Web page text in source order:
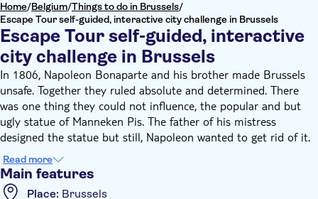
Home/Belgium/Things to do in Brussels/
Escape Tour self-guided, interactive city challenge in Brussels
Escape Tour self-guided, interactive
city challenge in Brussels
In 1806, Napoleon Bonaparte and his brother made Brussels
unsafe. Together they ruled absolute and determined. There
was one thing they could not influence, the popular and but
ugly statue of Manneken Pis. The father of his mistress
designed the statue but still, Napoleon wanted to get rid of it.
The thorn in his eye had to go and Napoleon decided to
secretly make the statue disappear. This made the designer
furious and he attacked Napoleon. He escaped but was no
Read more
Main features
Place: Brussels